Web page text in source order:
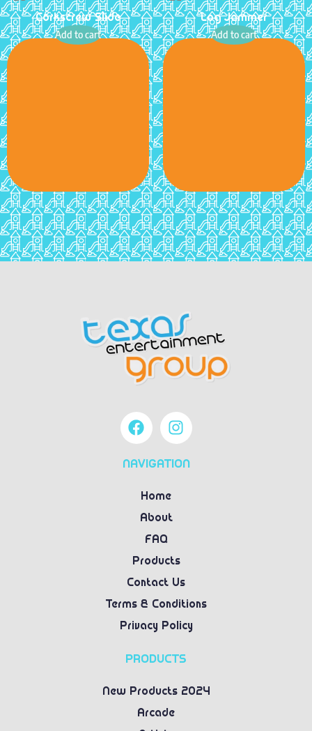
Corkscrew Slide
Add to cart
Log Jammer
Add to cart
NAVIGATION
Home
About
FAQ
Products
Contact Us
Terms & Conditions
Privacy Policy
PRODUCTS
New Products 2024
Arcade